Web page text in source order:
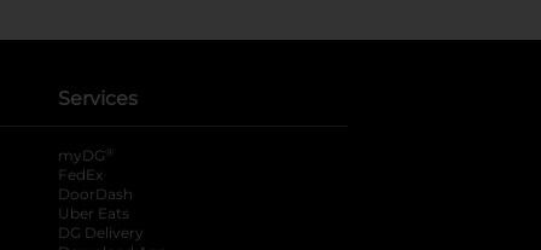
Services
myDG ®
FedEx
DoorDash
Uber Eats
DG Delivery